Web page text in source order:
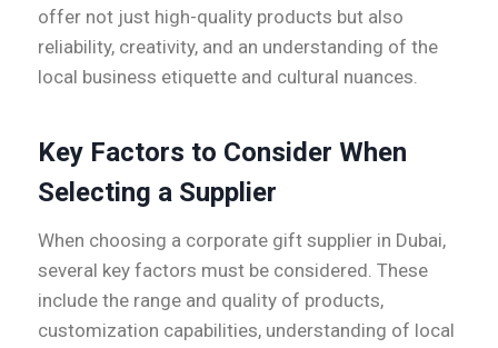
offer not just high-quality products but also
reliability, creativity, and an understanding of the
local business etiquette and cultural nuances.
Key Factors to Consider When
Selecting a Supplier
When choosing a corporate gift supplier in Dubai,
several key factors must be considered. These
include the range and quality of products,
customization capabilities, understanding of local